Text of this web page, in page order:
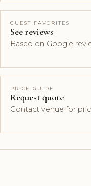
GUEST FAVORITES
See reviews
Based on Google
PRICE GUIDE
Request quote
Contact venue for